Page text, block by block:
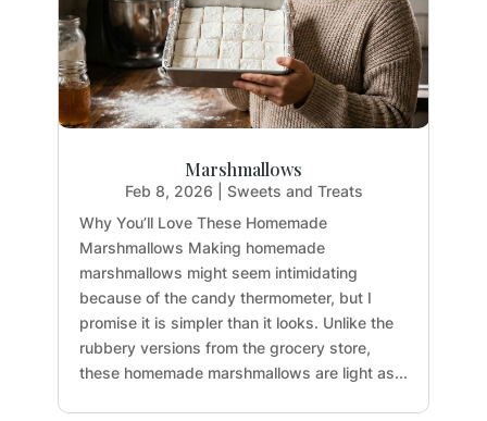
Marshmallows
Feb 8, 2026
Sweets and Treats
Why You’ll Love These Homemade
Marshmallows Making homemade
marshmallows might seem intimidating
because of the candy thermometer, but I
promise it is simpler than it looks. Unlike the
rubbery versions from the grocery store,
these homemade marshmallows are light as...